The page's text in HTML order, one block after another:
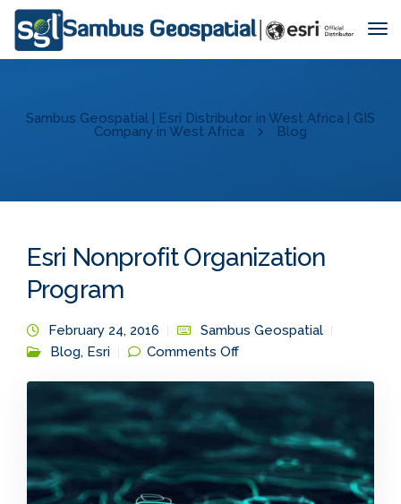
Sambus Geospatial | Esri Distributor in West Africa | GIS
Company in West Africa
Blog
Esri Nonprofit Organization
Program
February 24, 2016
Sambus Geospatial
Blog, Esri Comments Offon Esri Nonprofit